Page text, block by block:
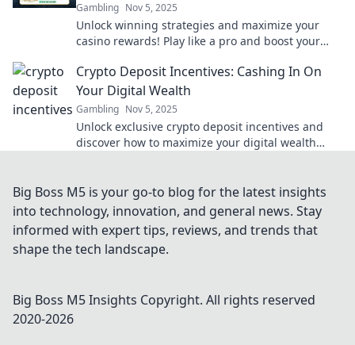
Gambling Nov 5, 2025
Unlock winning strategies and maximize your
casino rewards! Play like a pro and boost your
Crypto Deposit Incentives: Cashing In On
Your Digital Wealth
Gambling Nov 5, 2025
Unlock exclusive crypto deposit incentives and
discover how to maximize your digital wealth
Big Boss M5 is your go-to blog for the latest insights
into technology, innovation, and general news. Stay
informed with expert tips, reviews, and trends that
shape the tech landscape.
Big Boss M5 Insights Copyright. All rights reserved
2020-2026